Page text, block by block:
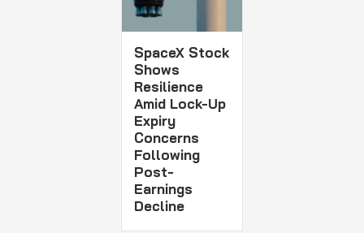
SpaceX Stock
Shows
Resilience
Amid Lock-Up
Expiry
Concerns
Following
Post-
Earnings
Decline